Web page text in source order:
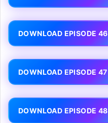
DOWNLOAD EPISODE 46
DOWNLOAD EPISODE 47
DOWNLOAD EPISODE 48